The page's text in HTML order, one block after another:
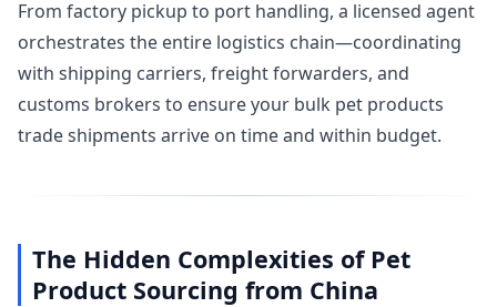
From factory pickup to port handling, a licensed agent
orchestrates the entire logistics chain—coordinating
with shipping carriers, freight forwarders, and
customs brokers to ensure your bulk pet products
trade shipments arrive on time and within budget.
The Hidden Complexities of Pet
Product Sourcing from China